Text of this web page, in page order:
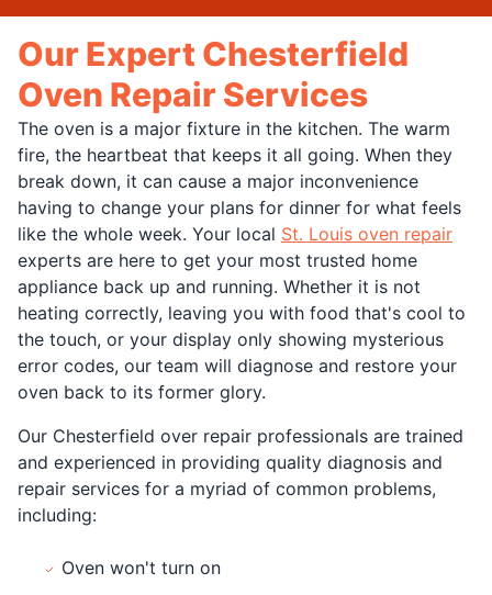
Our Expert Chesterfield
Oven Repair Services
The oven is a major fixture in the kitchen. The warm
fire, the heartbeat that keeps it all going. When they
break down, it can cause a major inconvenience
having to change your plans for dinner for what feels
like the whole week. Your local St. Louis oven repair
experts are here to get your most trusted home
appliance back up and running. Whether it is not
heating correctly, leaving you with food that's cool to
the touch, or your display only showing mysterious
error codes, our team will diagnose and restore your
oven back to its former glory.
Our Chesterfield over repair professionals are trained
and experienced in providing quality diagnosis and
repair services for a myriad of common problems,
including:
Oven won't turn on